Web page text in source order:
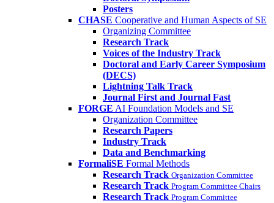
Posters
CHASE Cooperative and Human Aspects of SE
Organizing Committee
Research Track
Voices of the Industry Track
Doctoral and Early Career Symposium
(DECS)
Lightning Talk Track
Journal First and Journal Fast
FORGE AI Foundation Models and SE
Organization Committee
Research Papers
Industry Track
Data and Benchmarking
FormaliSE Formal Methods
Research Track Organization Committee
Research Track Program Committee Chairs
Research Track Program Committee